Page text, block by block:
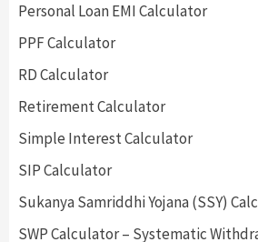
Personal Loan EMI Calculator
PPF Calculator
RD Calculator
Retirement Calculator
Simple Interest Calculator
SIP Calculator
Sukanya Samriddhi Yojana (SSY)
SWP Calculator – Systematic